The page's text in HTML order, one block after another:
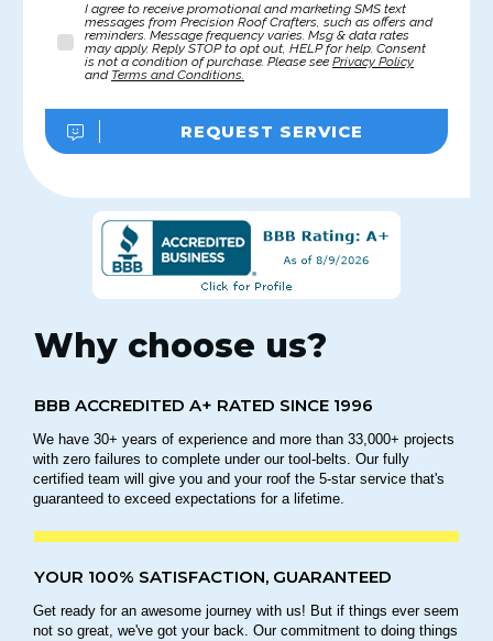
I agree to receive promotional and marketing SMS text
messages from Precision Roof Crafters, such as offers and
reminders. Message frequency varies. Msg & data rates
may apply. Reply STOP to opt out, HELP for help. Consent
is not a condition of purchase. Please see Privacy Policy
and Terms and Conditions.
REQUEST SERVICE
Why choose us?
BBB ACCREDITED A+ RATED SINCE 1996
We have 30+ years of experience and more than 33,000+ projects
with zero failures to complete under our tool-belts. Our fully
certified team will give you and your roof the 5-star service that's
guaranteed to exceed expectations for a lifetime.
YOUR 100% SATISFACTION, GUARANTEED
Get ready for an awesome journey with us! But if things ever seem
not so great, we've got your back. Our commitment to doing things